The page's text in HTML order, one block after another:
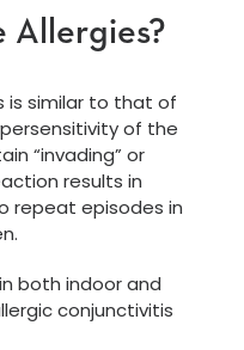
Allergies?
is similar to that of
of the
“invading” or
results in
repeat episodes in
both indoor and
conjunctivitis